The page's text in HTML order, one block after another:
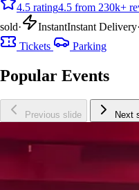
4.5 rating4.5 from 230k+
sold· InstantInstant Delivery·
Tickets
Parking
Popular Events
Previous slide Next